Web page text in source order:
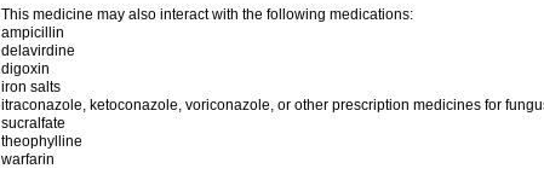
This medicine may also interact with the following medications:
ampicillin
delavirdine
digoxin
iron salts
itraconazole, ketoconazole, voriconazole, or other prescription medicines for
sucralfate
theophylline
warfarin